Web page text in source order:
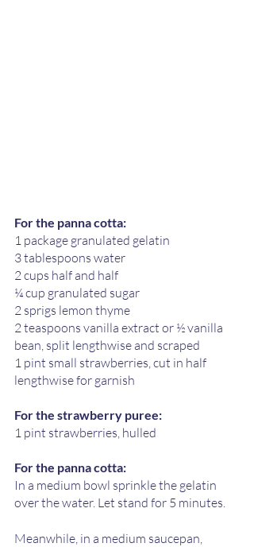
For the panna cotta:
1 package granulated gelatin
3 tablespoons water
2 cups half and half
¼ cup granulated sugar
2 sprigs lemon thyme
2 teaspoons vanilla extract or ½ vanilla
bean, split lengthwise and scraped
1 pint small strawberries, cut in half
lengthwise for garnish
For the strawberry puree:
1 pint strawberries, hulled
For the panna cotta:
In a medium bowl sprinkle the gelatin
over the water. Let stand for 5 minutes.
Meanwhile, in a medium saucepan,